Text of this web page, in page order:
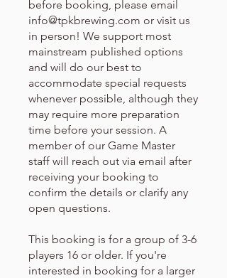
before booking, please email
info@tpkbrewing.com or visit us
in person! We support most
mainstream published options
and will do our best to
accommodate special requests
whenever possible, although they
may require more preparation
time before your session. A
member of our Game Master
staff will reach out via email after
receiving your booking to
confirm the details or clarify any
open questions.
This booking is for a group of 3-6
players 16 or older. If you're
interested in booking for a larger